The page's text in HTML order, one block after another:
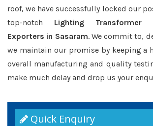
roof, we have successfully locked our
top-notch Lighting Transformer
Exporters in Sasaram. We commit to,
we maintain our promise by keeping a
overall manufacturing and quality
make much delay and drop us your
Quick Enquiry